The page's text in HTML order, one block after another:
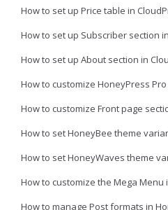
How to set up Price table in
How to set up Subscriber section
How to set up About section in
How to customize HoneyPress
How to customize Front page
How to set HoneyBee theme
How to set HoneyWaves theme
How to customize the Mega Menu
How to manage Post formats in